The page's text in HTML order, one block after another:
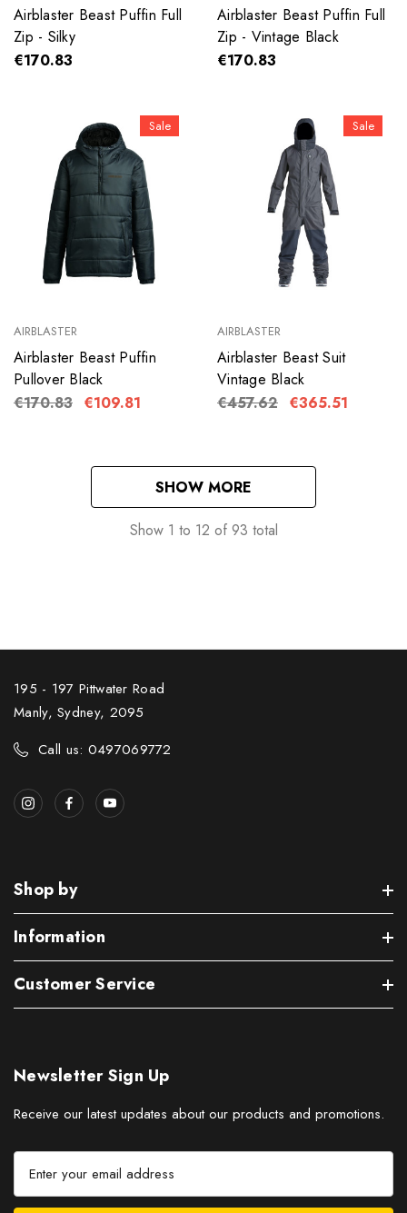
Airblaster Beast Puffin Full
Zip - Silky
€170.83
Airblaster Beast Puffin Full
Zip - Vintage Black
€170.83
Sale
AIRBLASTER
Airblaster Beast Puffin
Pullover Black
€170.83 €109.81
Sale
AIRBLASTER
Airblaster Beast Suit
Vintage Black
€457.62 €365.51
SHOW MORE
Show 1 to 12 of 93 total
195 - 197 Pittwater Road
Manly, Sydney, 2095
Call us: 0497069772
Shop by
Information
Customer Service
Newsletter Sign Up
Receive our latest updates about our products and promotions.
a